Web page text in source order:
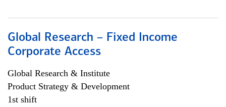
Global Research – Fixed Income
Corporate Access
Global Research & Institute
Product Strategy & Development
1st shift